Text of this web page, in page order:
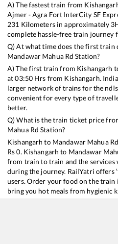
A) The fastest train from
Ajmer - Agra Fort InterCity SF
231 Kilometers in approximately 3
complete hassle-free train journey
Q) At what time does the first train
Mandawar Mahua Rd Station?
A) The first train from Kishangarh
at03:50 Hrs from Kishangarh.
larger network of trains for the
convenient for every type of
better.
Q) What is the train ticket price
Mahua Rd Station?
Kishangarh to Mandawar Mahua Rd
Rs0. Kishangarh to Mandawar
from train to train and the services
during the journey. RailYatri offers
users. Order your food on the train
bring you hot meals from hygienic